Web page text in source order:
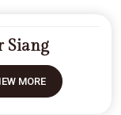
Siang
MORE